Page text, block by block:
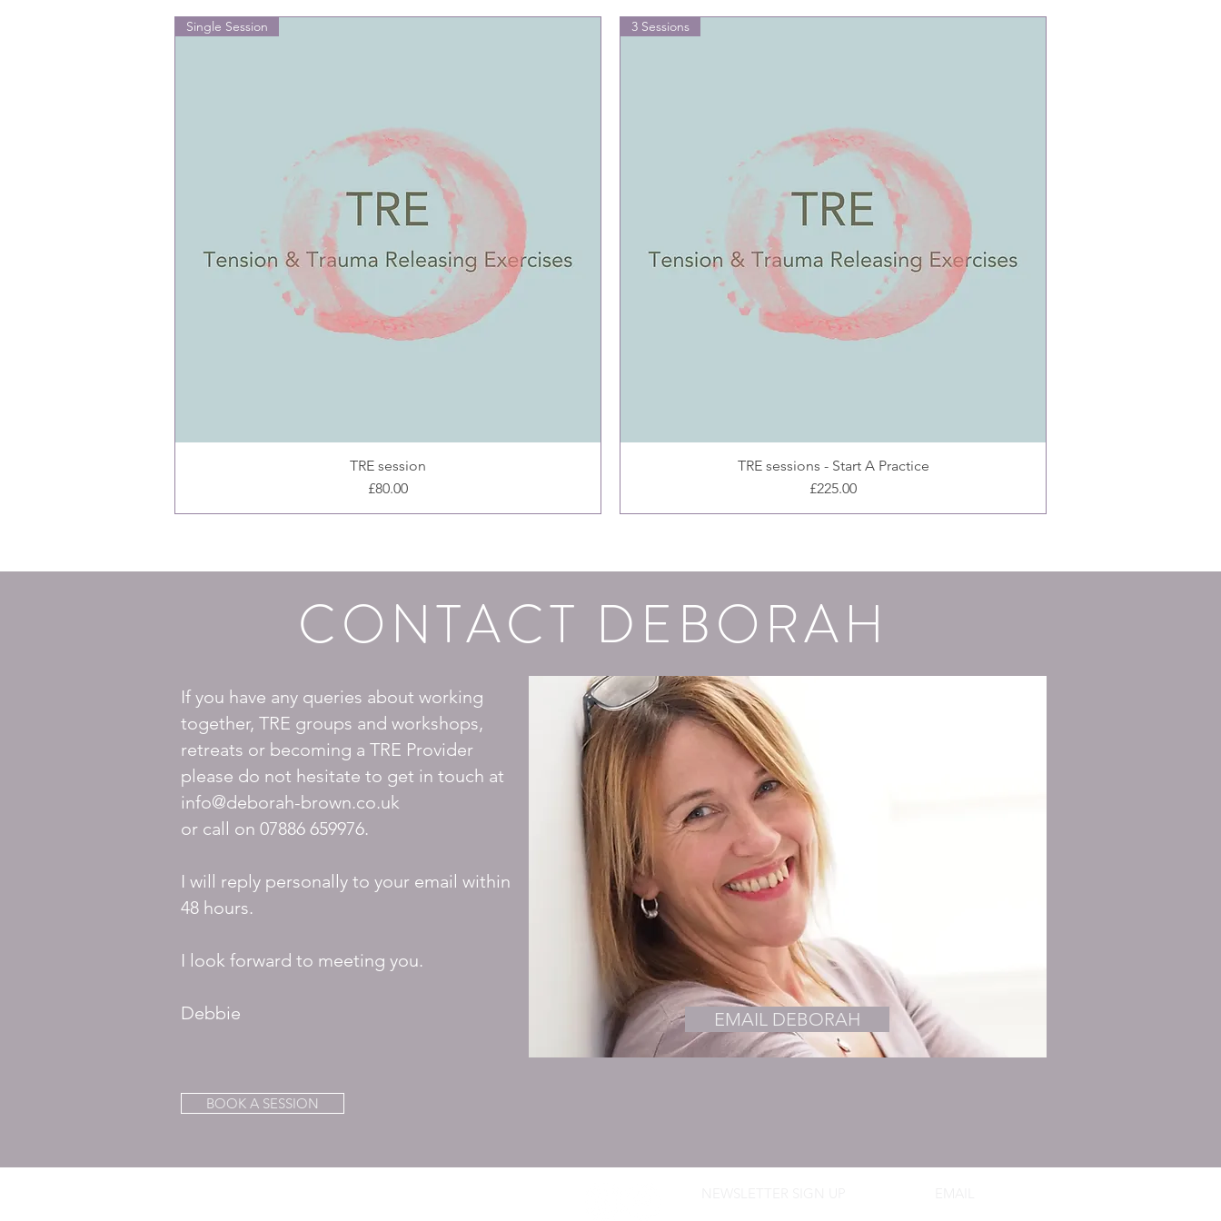
Single Session
TRE session
Price
£80.00
3 Sessions
TRE sessions - Start A Practice
Price
£225.00
CONTACT DEBORAH
If you have any queries about working
together, TRE groups and workshops,
retreats or becoming a TRE Provider
please do not hesitate to get in touch at
info@deborah-brown.co.uk
or call on 07886 659976.
I will reply personally to your email within
48 hours.
I look forward to meeting you.
Debbie EMAIL DEBORAH
BOOK A SESSION